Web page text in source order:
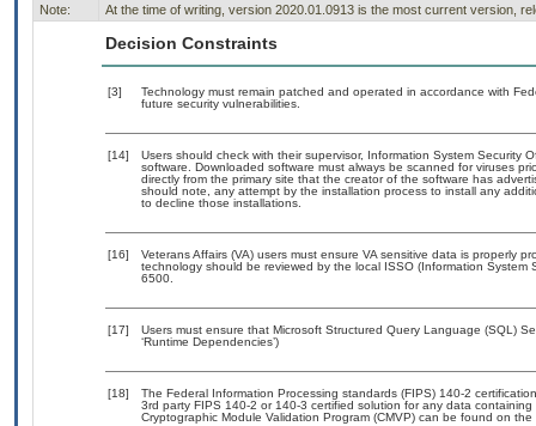
Note: At the time of writing, version 2020.01.0913 is the most current version,
Decision Constraints
[3]
Technology must remain patched and operated in accordance with
future security vulnerabilities.
[14]
Users should check with their supervisor, Information System Security
software. Downloaded software must always be scanned for viruses
directly from the primary site that the creator of the software has
should note, any attempt by the installation process to install any
to decline those installations.
[16]
Veterans Affairs (VA) users must ensure VA sensitive data is properly
technology should be reviewed by the local ISSO (Information
6500.
[17]
Users must ensure that Microsoft Structured Query Language (SQL)
‘Runtime Dependencies’)
[18]
The Federal Information Processing standards (FIPS) 140-2
3rd party FIPS 140-2 or 140-3 certified solution for any data
Cryptographic Module Validation Program (CMVP) can be found on the